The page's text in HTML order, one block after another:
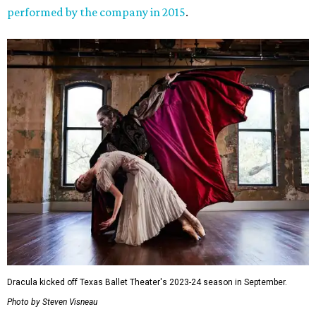
performed by the company in 2015.
Dracula kicked off Texas Ballet Theater's 2023-24 season in September.
Photo by Steven Visneau